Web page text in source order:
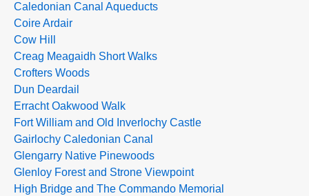
Caledonian Canal Aqueducts
Coire Ardair
Cow Hill
Creag Meagaidh Short Walks
Crofters Woods
Dun Deardail
Erracht Oakwood Walk
Fort William and Old Inverlochy Castle
Gairlochy Caledonian Canal
Glengarry Native Pinewoods
Glenloy Forest and Strone Viewpoint
High Bridge and The Commando Memorial